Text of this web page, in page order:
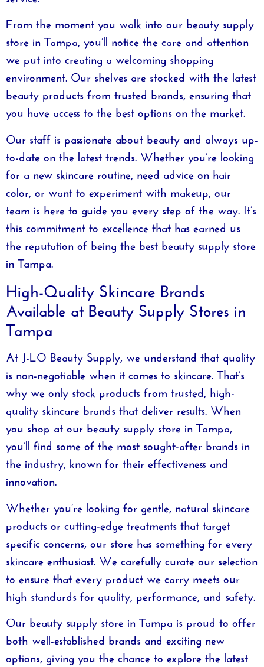
From the moment you walk into our beauty supply
store in Tampa, you’ll notice the care and attention
we put into creating a welcoming shopping
environment. Our shelves are stocked with the latest
beauty products from trusted brands, ensuring that
you have access to the best options on the market.
Our staff is passionate about beauty and always up-
to-date on the latest trends. Whether you’re looking
for a new skincare routine, need advice on hair
color, or want to experiment with makeup, our
team is here to guide you every step of the way. It’s
this commitment to excellence that has earned us
the reputation of being the best beauty supply store
in Tampa
High-Quality Skincare Brands
Available at Beauty Supply Stores in
Tampa
At J-LO Beauty Supply , we understand that quality
is non-negotiable when it comes to skincare. That’s
why we only stock products from trusted, high-
quality skincare brands that deliver results. When
you shop at our beauty supply store in Tampa
you’ll find some of the most sought-after brands in
the industry, known for their effectiveness and
innovation.
Whether you’re looking for gentle, natural skincare
products or cutting-edge treatments that target
specific concerns, our store has something for every
skincare enthusiast. We carefully curate our selection
to ensure that every product we carry meets our
high standards for quality, performance, and safety.
Our beauty supply store in Tampa is proud to offer
both well-established brands and exciting new
options, giving you the chance to explore the latest